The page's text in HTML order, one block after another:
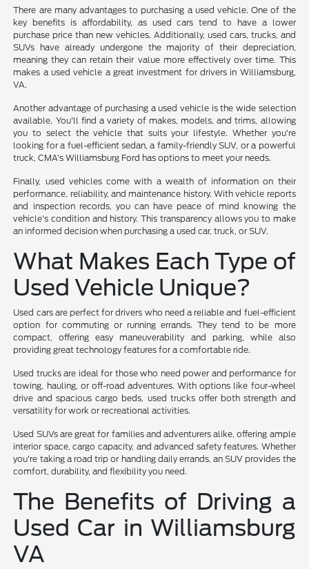
There are many advantages to purchasing a used vehicle. One of the
key benefits is affordability, as used cars tend to have a lower
purchase price than new vehicles. Additionally, used cars, trucks, and
SUVs have already undergone the majority of their depreciation,
meaning they can retain their value more effectively over time. This
makes a used vehicle a great investment for drivers in Williamsburg,
VA.
Another advantage of purchasing a used vehicle is the wide selection
available. You'll find a variety of makes, models, and trims, allowing
you to select the vehicle that suits your lifestyle. Whether you're
looking for a fuel-efficient sedan, a family-friendly SUV, or a powerful
truck, CMA's Williamsburg Ford has options to meet your needs.
Finally, used vehicles come with a wealth of information on their
performance, reliability, and maintenance history. With vehicle reports
and inspection records, you can have peace of mind knowing the
vehicle's condition and history. This transparency allows you to make
an informed decision when purchasing a used car, truck, or SUV.
What Makes Each Type of
Used Vehicle Unique?
Used cars are perfect for drivers who need a reliable and fuel-efficient
option for commuting or running errands. They tend to be more
compact, offering easy maneuverability and parking, while also
providing great technology features for a comfortable ride.
Used trucks are ideal for those who need power and performance for
towing, hauling, or off-road adventures. With options like four-wheel
drive and spacious cargo beds, used trucks offer both strength and
versatility for work or recreational activities.
Used SUVs are great for families and adventurers alike, offering ample
interior space, cargo capacity, and advanced safety features. Whether
you're taking a road trip or handling daily errands, an SUV provides the
comfort, durability, and flexibility you need.
The Benefits of Driving a
Used Car in Williamsburg
VA